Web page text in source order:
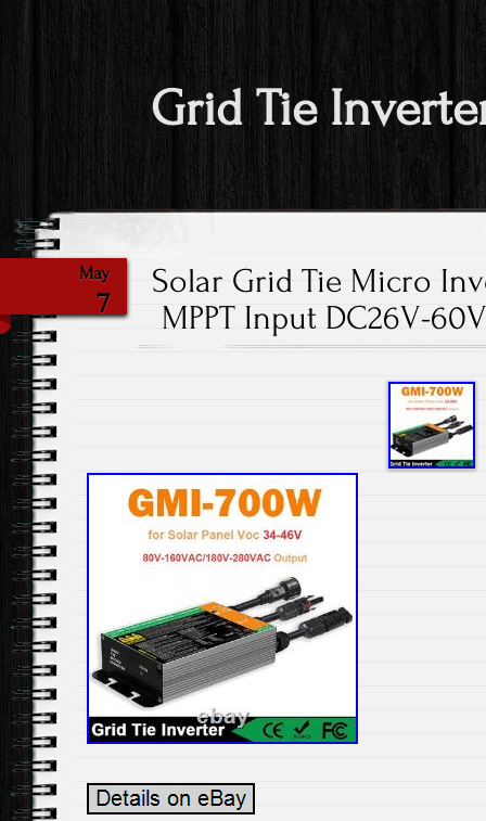
Grid Tie
May
7
Solar Grid Tie Micro
MPPT Input DC26V-